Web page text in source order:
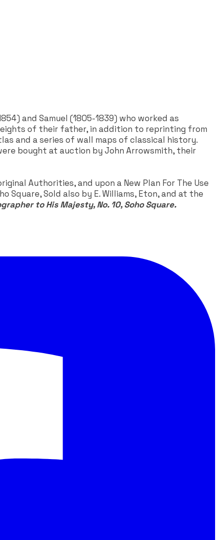
and Samuel (1805-1839) who worked as
of their father, in addition to reprinting from
and a series of wall maps of classical history.
bought at auction by John Arrowsmith, their
Authorities, and upon a New Plan For The Use
Square, Sold also by E. Williams, Eton, and at the
to His Majesty, No. 10, Soho Square.